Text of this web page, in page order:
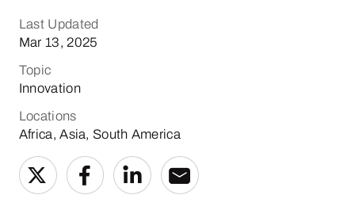
Last Updated
Mar 13, 2025
Topic
Innovation
Locations
Africa, Asia, South America